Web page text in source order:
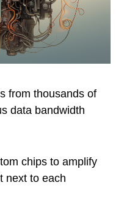
from thousands of
data bandwidth
chips to amplify
next to each